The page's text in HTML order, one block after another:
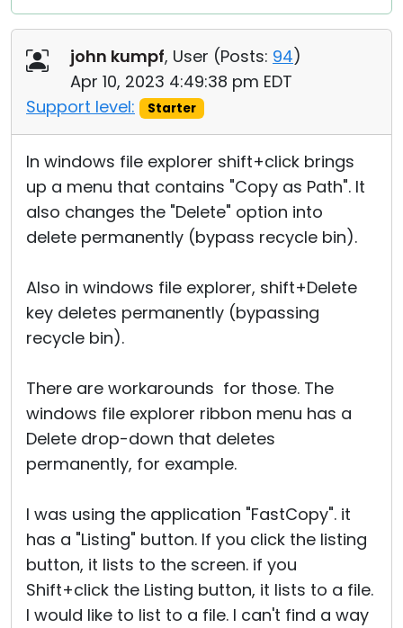
john kumpf, User (Posts: 94)
Apr 10, 2023 4:49:38 pm EDT
Support level:
Starter
In windows file explorer shift+click brings
up a menu that contains "Copy as Path". It
also changes the "Delete" option into
delete permanently (bypass recycle bin).
Also in windows file explorer, shift+Delete
key deletes permanently (bypassing
recycle bin).
There are workarounds for those. The
windows file explorer ribbon menu has a
Delete drop-down that deletes
permanently, for example.
I was using the application "FastCopy". it
has a "Listing" button. If you click the listing
button, it lists to the screen. if you
Shift+click the Listing button, it lists to a file.
I would like to list to a file. I can't find a way